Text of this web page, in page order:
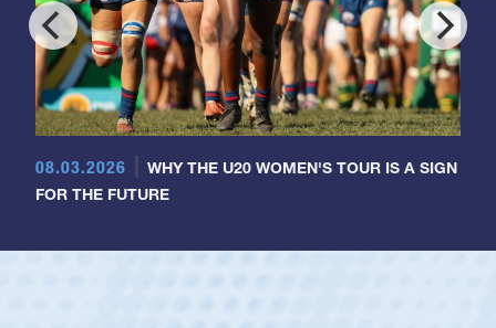
08.03.2026
WHY THE U20 WOMEN'S TOUR IS A SIGN
FOR THE FUTURE